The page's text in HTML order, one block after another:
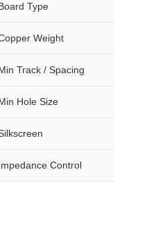
Type
Weight
Track / Spacing
Hole Size
Control